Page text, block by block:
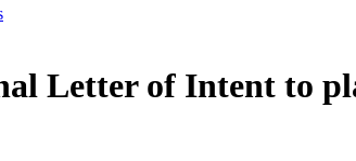
Letter of Intent to